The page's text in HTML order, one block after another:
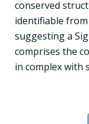
conserved
identifiable
suggesting a
comprises the
in complex with